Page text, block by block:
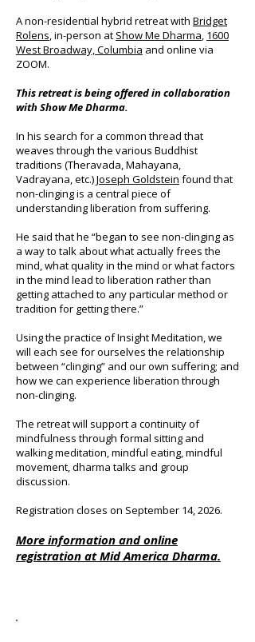
A non-residential hybrid retreat with Bridget
Rolens, in-person at Show Me Dharma, 1600
West Broadway, Columbia and online via
ZOOM.
This retreat is being offered in collaboration
with Show Me Dharma.
In his search for a common thread that
weaves through the various Buddhist
traditions (Theravada, Mahayana,
Vadrayana, etc.)Joseph Goldstein found that
non-clinging is a central piece of
understanding liberation from suffering.
He said that he “began to see non-clinging as
a way to talk about what actually frees the
mind, what quality in the mind or what factors
in the mind lead to liberation rather than
getting attached to any particular method or
tradition for getting there.”
Using the practice of Insight Meditation, we
will each see for ourselves the relationship
between “clinging” and our own suffering; and
how we can experience liberation through
non-clinging.
The retreat will support a continuity of
mindfulness through formal sitting and
walking meditation, mindful eating, mindful
movement, dharma talks and group
discussion.
Registration closes on September 14, 2026.
More information and online
registration atMid America Dharma.